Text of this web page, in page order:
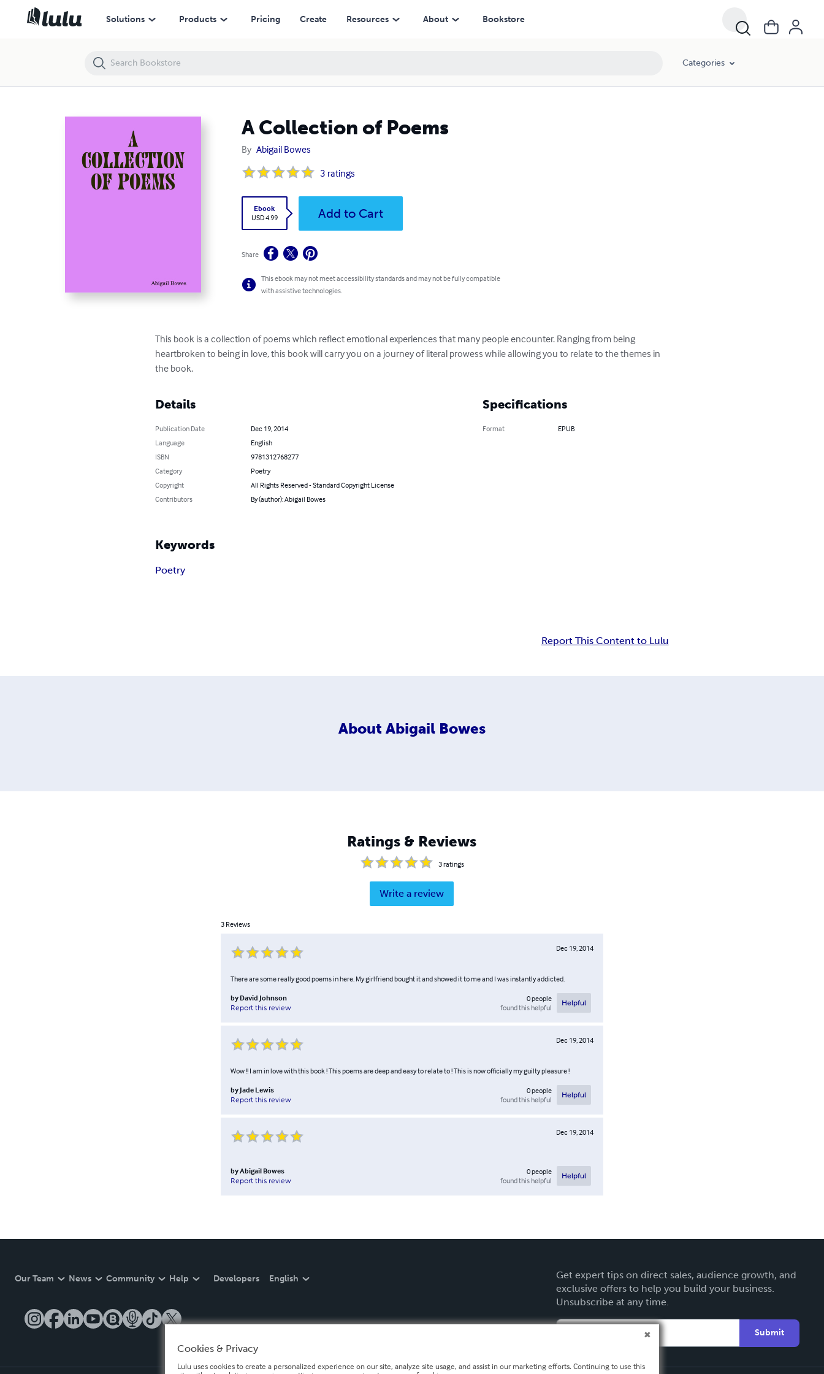
Solutions Products Pricing Create Resources About Bookstore
Categories
A Collection of Poems
By Abigail Bowes
3 ratings
Ebook
USD 4.99
Add to Cart
Share
This ebook may not meet accessibility standards and may not be fully compatible
with assistive technologies.
This book is a collection of poems which reflect emotional experiences that many people encounter. Ranging from being
heartbroken to being in love, this book will carry you on a journey of literal prowess while allowing you to relate to the themes in
the book.
Details
Publication Date
Dec 19, 2014
Language
English
ISBN
9781312768277
Category
Poetry
Copyright
All Rights Reserved - Standard Copyright License
Contributors
By (author): Abigail Bowes
Specifications
Format EPUB
Keywords
Poetry
Report This Content to Lulu
About Abigail Bowes
Ratings & Reviews
3ratings
Write a review
3 Reviews
Dec 19, 2014
There are some really good poems in here. My girlfriend bought it and showed it to me and I was instantly addicted.
by David Johnson
Report this review
0people
found this helpful
Helpful
Dec 19, 2014
Wow !! I am in love with this book ! This poems are deep and easy to relate to ! This is now officially my guilty pleasure !
by Jade Lewis
Report this review
0people
found this helpful
Helpful
Dec 19, 2014
byAbigail Bowes
Report this review
0people
found this helpful
Helpful
Our Team News Community Help Developers English
Get expert tips on direct sales, audience growth, and
exclusive offers to help you build your business.
Unsubscribe at any time.
Submit
A Collection of Poems
Cookies & Privacy
Lulu uses cookies to create a personalized experience on our site, analyze site usage, and assist in our marketing efforts. Continuing to use this